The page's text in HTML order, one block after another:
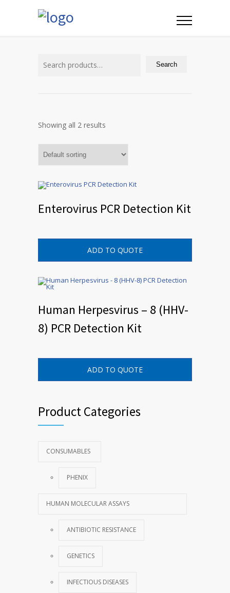
Search
Showing all 2 results
Enterovirus PCR Detection Kit
ADD TO QUOTE
Human Herpesvirus – 8 (HHV-
8) PCR Detection Kit
ADD TO QUOTE
Product Categories
CONSUMABLES
PHENIX
HUMAN MOLECULAR ASSAYS
ANTIBIOTIC RESISTANCE
GENETICS
INFECTIOUS DISEASES